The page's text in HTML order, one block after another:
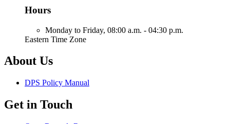
Hours
Monday to Friday, 08:00 a.m. - 04:30 p.m.
Eastern Time Zone
About Us
DPS Policy Manual
Get in Touch